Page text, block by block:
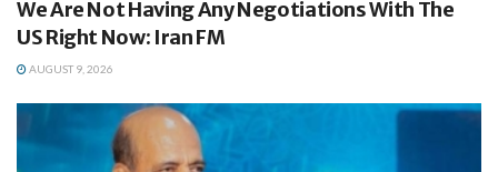
We Are Not Having Any Negotiations With The
US Right Now: Iran FM
AUGUST 9, 2026